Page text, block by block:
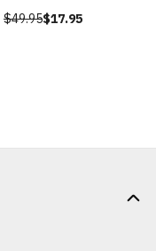
$49.95$17.95